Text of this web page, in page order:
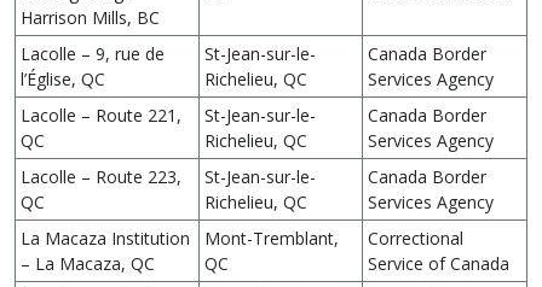
Harrison Mills, BC
Lacolle – 9, rue de
l’Église, QC
St-Jean-sur-le-
Richelieu, QC
Canada Border
Services Agency
Lacolle – Route 221,
QC
St-Jean-sur-le-
Richelieu, QC
Canada Border
Services Agency
Lacolle – Route 223,
QC
St-Jean-sur-le-
Richelieu, QC
Canada Border
Services Agency
La Macaza Institution
– La Macaza, QC
Mont-Tremblant,
QC
Correctional
Service of Canada